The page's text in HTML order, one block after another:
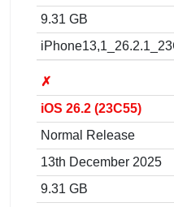
9.31 GB
✗
iOS 26.2 (23C55)
Normal Release
13th December 2025
9.31 GB